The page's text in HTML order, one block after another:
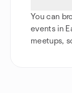
You can
events in
meetups,